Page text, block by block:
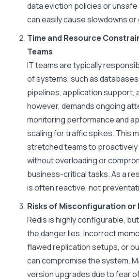
data eviction policies or
can easily cause slowdowns or
Time and Resource
Teams
IT teams are typically
of systems, such as
pipelines, application support,
however, demands ongoing
monitoring performance and
scaling for traffic spikes. This
stretched teams to proactively
without overloading or
business-critical tasks. As a
is often reactive, not
Risks of Misconfiguration or
Redis is highly configurable,
the danger lies. Incorrect
flawed replication setups, or
can compromise the system.
version upgrades due to fear